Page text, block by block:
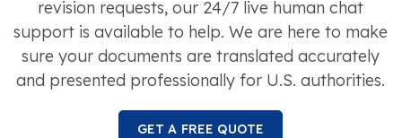
revision requests, our 24/7 live human chat
support is available to help. We are here to make
sure your documents are translated accurately
and presented professionally for U.S. authorities.
GET A FREE QUOTE